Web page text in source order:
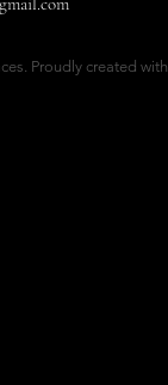
Proudly created with